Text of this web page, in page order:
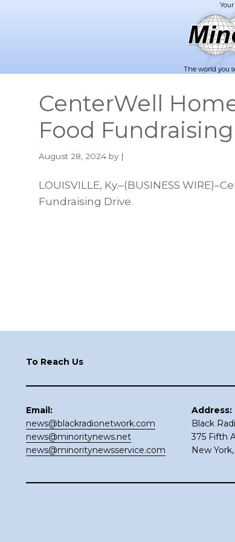
The world you
CenterWell
Food
August 28, 2024 by |
LOUISVILLE, Ky.–(BUSINESS
Fundraising Drive.
To Reach Us
Email:
news@blackradionetwork.com
news@minoritynews.net
news@minoritynewsservice.com
Address:
Black
375 Fifth
New